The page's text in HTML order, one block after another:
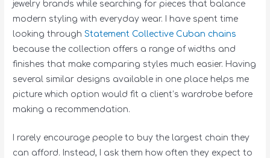
jewelry brands while searching for pieces that balance
modern styling with everyday wear. I have spent time
looking throughStatement Collective Cuban chains
because the collection offers a range of widths and
finishes that make comparing styles much easier. Having
several similar designs available in one place helps me
picture which option would fit a client’s wardrobe before
making a recommendation.
I rarely encourage people to buy the largest chain they
can afford. Instead, I ask them how often they expect to